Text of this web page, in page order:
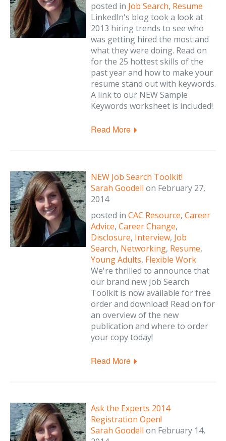
posted in Job Search, Resume
LinkedIn's blog took a look at
2013 hiring trends to see who
was getting hired the most and
what they were doing. Read on
for the 25 hottest skills of the
past year and how to make your
resume stand out with keywords.
A link to our NEW Sample
Keywords worksheet is included!
Read More
NEW Job Search Toolkit!
Sarah Goodell on February 27,
2014
posted in CAC Resource, Career
Advice, Career Change,
Disclosure, Interview, Job
Search, Networking, Resume,
Young Adults, Flexible Work
We're thrilled to announce that
our brand new Job Search
Toolkit is now available for free
order and download! Read on for
an overview of the new
publication and where to order
your copy today!
Read More
Ask the Experts 2014
Registration Open!
Sarah Goodell on February 14,